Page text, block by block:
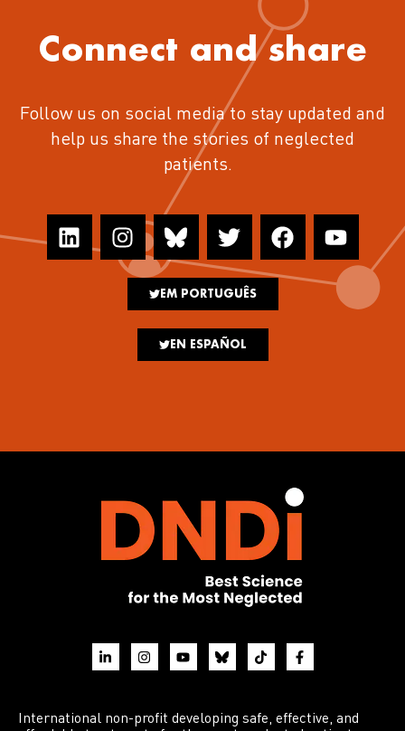
Connect and share
Follow us on social media to stay updated and
help us share the stories of neglected
patients.
EM PORTUGUÊS
EN ESPAÑOL
International non-profit developing safe, effective, and